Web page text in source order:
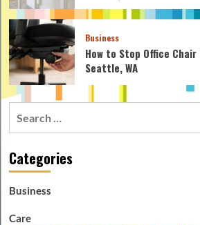
Business
How to Stop Office Chair
Seattle, WA
Categories
Business
Care